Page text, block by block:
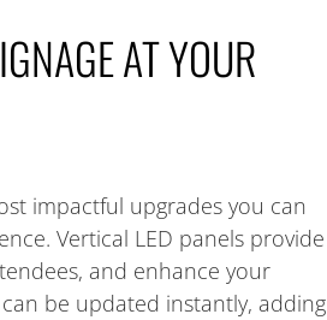
AT YOUR
impactful upgrades you can
Vertical LED panels provide
and enhance your
be updated instantly, adding